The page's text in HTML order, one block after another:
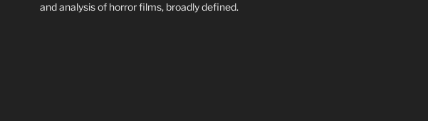
and analysis of horror films, broadly defined.